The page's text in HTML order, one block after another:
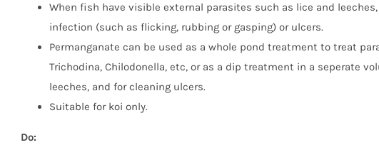
When fish have visible external parasites such as lice and
infection (such as flicking, rubbing or gasping) or ulcers.
Permanganate can be used as a whole pond treatment to treat
Trichodina, Chilodonella, etc, or as a dip treatment in a seperate
leeches, and for cleaning ulcers.
Suitable for koi only.
Do: